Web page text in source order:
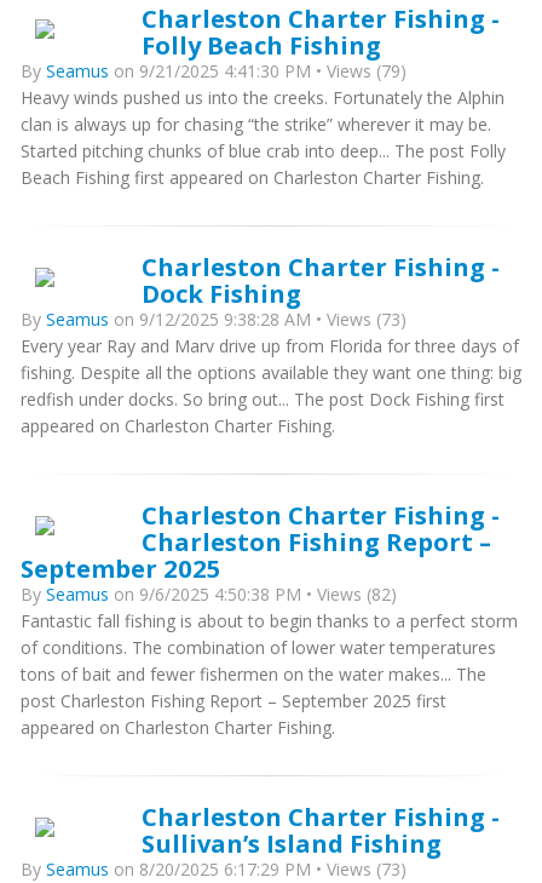
Charleston Charter Fishing -
Folly Beach Fishing
By Seamus on 9/21/2025 4:41:30 PM • Views (79)
Heavy winds pushed us into the creeks. Fortunately the Alphin
clan is always up for chasing “the strike” wherever it may be.
Started pitching chunks of blue crab into deep... The post Folly
Beach Fishing first appeared on Charleston Charter Fishing.
Charleston Charter Fishing -
Dock Fishing
By Seamus on 9/12/2025 9:38:28 AM • Views (73)
Every year Ray and Marv drive up from Florida for three days of
fishing. Despite all the options available they want one thing: big
redfish under docks. So bring out... The post Dock Fishing first
appeared on Charleston Charter Fishing.
Charleston Charter Fishing -
Charleston Fishing Report –
September 2025
By Seamus on 9/6/2025 4:50:38 PM • Views (82)
Fantastic fall fishing is about to begin thanks to a perfect storm
of conditions. The combination of lower water temperatures
tons of bait and fewer fishermen on the water makes... The
post Charleston Fishing Report – September 2025 first
appeared on Charleston Charter Fishing.
Charleston Charter Fishing -
Sullivan’s Island Fishing
By Seamus on 8/20/2025 6:17:29 PM • Views (73)